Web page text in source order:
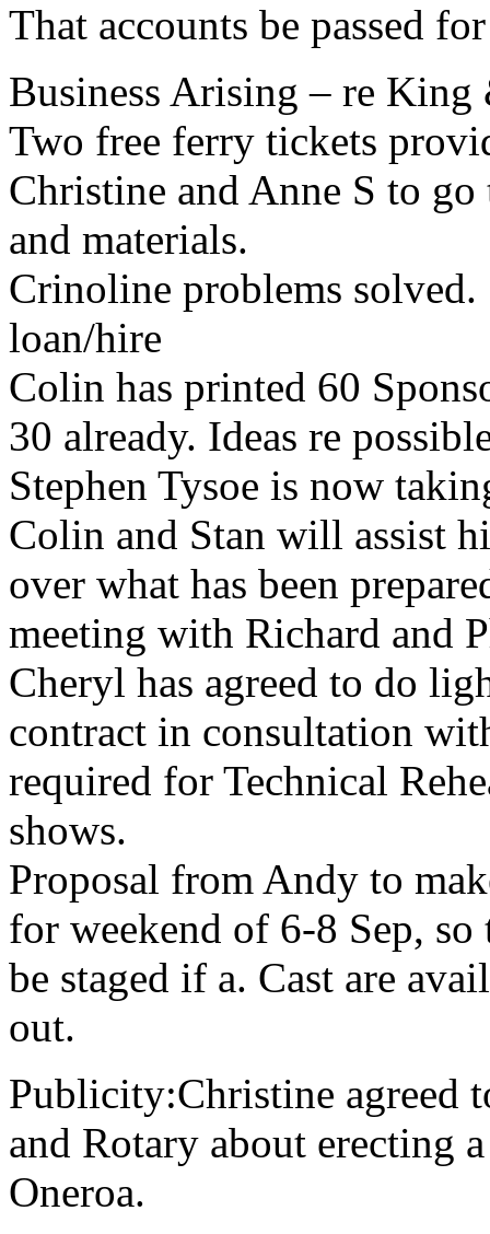
That accounts be passed
Business Arising – re
Two free ferry tickets
Christine and Anne S to
and materials.
Crinoline problems
loan/hire
Colin has printed 60
30 already. Ideas re
Stephen Tysoe is now
Colin and Stan will assist
over what has been
meeting with Richard and
Cheryl has agreed to do
contract in consultation
required for Technical
shows.
Proposal from Andy to
for weekend of 6-8 Sep,
be staged if a. Cast are
out.
Publicity:Christine agreed
and Rotary about erecting
Oneroa.